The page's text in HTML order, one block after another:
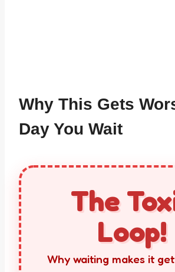
Why This Gets
Day You Wait
The
Loop!
Why waiting makes it